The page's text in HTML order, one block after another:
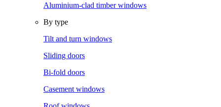
Aluminium-clad timber windows
By type
Tilt and turn windows
Sliding doors
Bi-fold doors
Casement windows